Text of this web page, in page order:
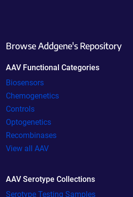
Browse Addgene's Repository
AAV Functional Categories
Biosensors
Chemogenetics
Controls
Optogenetics
Recombinases
View all AAV
AAV Serotype Collections
Serotype Testing Samples